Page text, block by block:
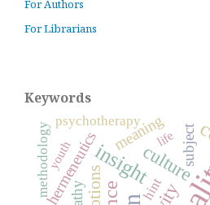
For Authors
For Librarians
Keywords
insightculture
hermeneutics meaning subject
methodology psychotherapy
hint
youth
life